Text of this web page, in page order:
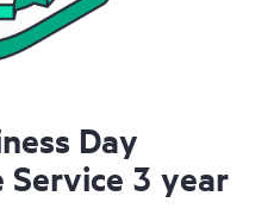
Day
Service 3 year